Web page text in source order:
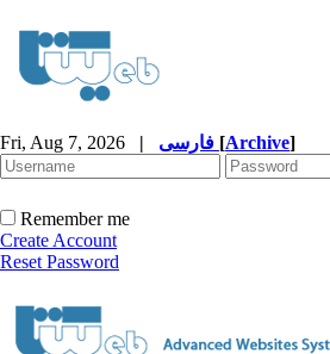
Fri, Aug 7, 2026 | [Archive]
Remember me
Create Account
Reset Password